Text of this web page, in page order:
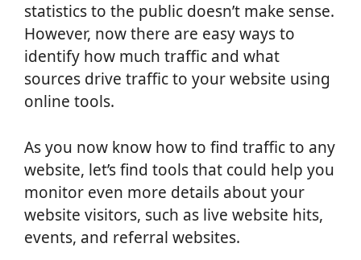
statistics to the public doesn’t make sense.
However, now there are easy ways to
identify how much traffic and what
sources drive traffic to your website using
online tools.
As you now know how to find traffic to any
website, let’s find tools that could help you
monitor even more details about your
website visitors, such as live website hits,
events, and referral websites.